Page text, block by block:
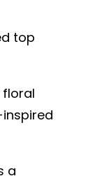
top
floral
a